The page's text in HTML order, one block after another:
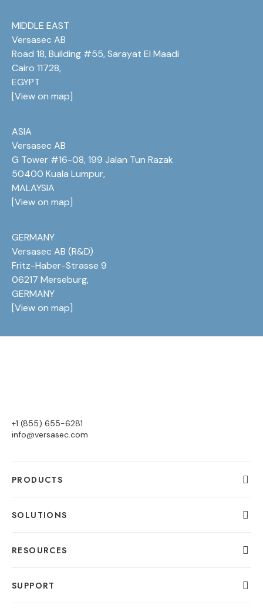
MIDDLE EAST
Versasec AB
Road 18, Building #55, Sarayat El Maadi
Cairo 11728,
EGYPT
[View on map]
ASIA
Versasec AB
G Tower #16-08, 199 Jalan Tun Razak
50400 Kuala Lumpur,
MALAYSIA
[View on map]
GERMANY
Versasec AB (R&D)
Fritz-Haber-Strasse 9
06217 Merseburg,
GERMANY
[View on map]
+1 (855) 655-6281
info@versasec.com
PRODUCTS
SOLUTIONS
RESOURCES
SUPPORT